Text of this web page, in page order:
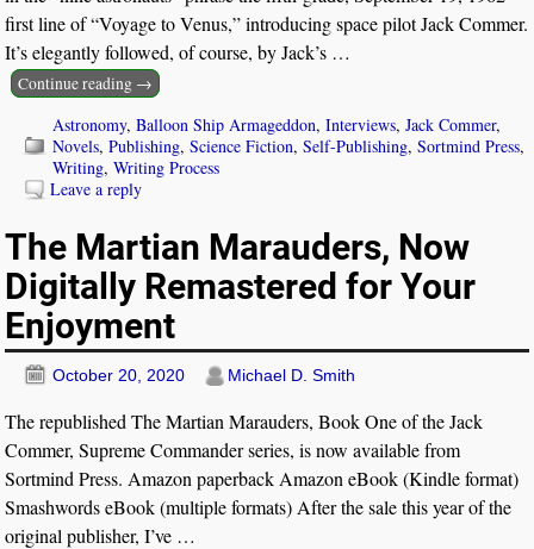
first line of “Voyage to Venus,” introducing space pilot Jack Commer.
It’s elegantly followed, of course, by Jack’s …
Continue reading →
Astronomy,Balloon Ship Armageddon,Interviews,Jack Commer,
Novels,Publishing,Science Fiction,Self-Publishing,Sortmind Press,
Writing,Writing Process
Leave a reply
The Martian Marauders, Now
Digitally Remastered for Your
Enjoyment
October 20, 2020 Michael D. Smith
The republished The Martian Marauders, Book One of the Jack
Commer, Supreme Commander series, is now available from
Sortmind Press. Amazon paperback Amazon eBook (Kindle format)
Smashwords eBook (multiple formats) After the sale this year of the
original publisher, I’ve …